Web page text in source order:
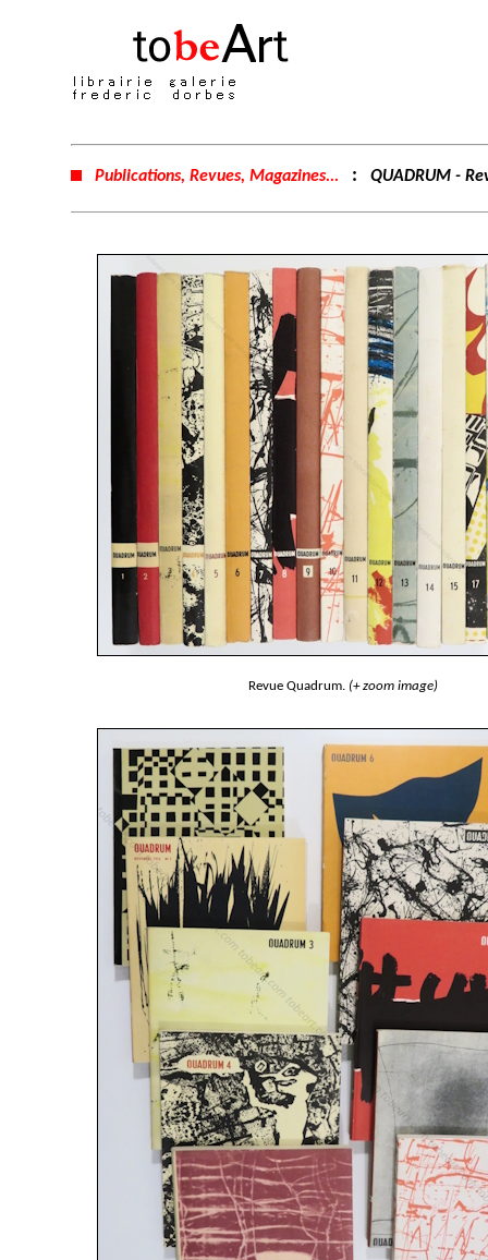
Publications, Revues, Magazines... : QUADRUM -
Revue Quadrum. (+ zoom image)